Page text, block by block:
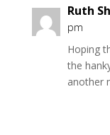
Ruth
pm
Hoping
the
another